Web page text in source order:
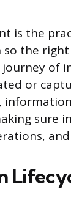
is the
the right
journey
or
sure